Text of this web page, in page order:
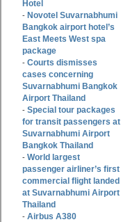
Hotel
- Novotel Suvarnabhumi
Bangkok airport hotel’s
East Meets West spa
package
- Courts dismisses
cases concerning
Suvarnabhumi Bangkok
Airport Thailand
- Special tour packages
for transit passengers at
Suvarnabhumi Airport
Bangkok Thailand
- World largest
passenger airliner’s first
commercial flight landed
at Suvarnabhumi Airport
Thailand
- Airbus A380